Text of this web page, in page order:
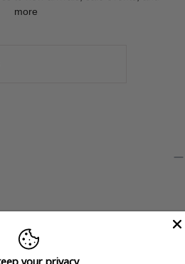
more